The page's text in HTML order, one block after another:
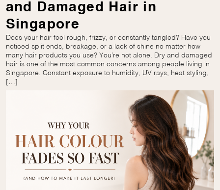
and Damaged Hair in
Singapore
Does your hair feel rough, frizzy, or constantly tangled? Have you
noticed split ends, breakage, or a lack of shine no matter how
many hair products you use? You’re not alone. Dry and damaged
hair is one of the most common concerns among people living in
Singapore. Constant exposure to humidity, UV rays, heat styling,
[…]